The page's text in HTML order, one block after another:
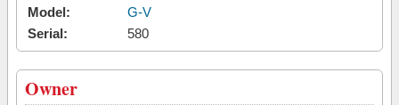
Model:
G-V
Serial:
580
Owner